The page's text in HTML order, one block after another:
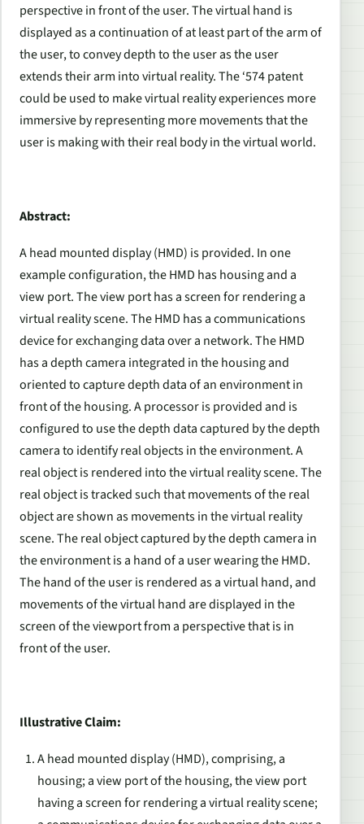
perspective in front of the user. The virtual hand is
displayed as a continuation of at least part of the arm of
the user, to convey depth to the user as the user
extends their arm into virtual reality. The ‘574 patent
could be used to make virtual reality experiences more
immersive by representing more movements that the
user is making with their real body in the virtual world.
Abstract:
A head mounted display (HMD) is provided. In one
example configuration, the HMD has housing and a
view port. The view port has a screen for rendering a
virtual reality scene. The HMD has a communications
device for exchanging data over a network. The HMD
has a depth camera integrated in the housing and
oriented to capture depth data of an environment in
front of the housing. A processor is provided and is
configured to use the depth data captured by the depth
camera to identify real objects in the environment. A
real object is rendered into the virtual reality scene. The
real object is tracked such that movements of the real
object are shown as movements in the virtual reality
scene. The real object captured by the depth camera in
the environment is a hand of a user wearing the HMD.
The hand of the user is rendered as a virtual hand, and
movements of the virtual hand are displayed in the
screen of the viewport from a perspective that is in
front of the user.
Illustrative Claim:
A head mounted display (HMD), comprising, a
housing; a view port of the housing, the view port
having a screen for rendering a virtual reality scene;